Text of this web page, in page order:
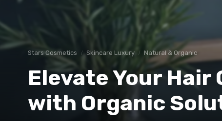
Stars Cosmetics Skincare Luxury Natural & Organic
Elevate Your Hair
with Organic